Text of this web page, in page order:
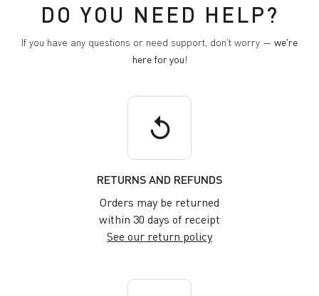
DO YOU NEED HELP?
If you have any questions or need support, don't worry — we're
here for you!
replay
RETURNS AND REFUNDS
Orders may be returned
within 30 days of receipt
See our return policy